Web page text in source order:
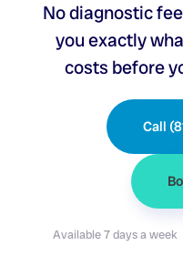
No diagnostic
you exactly
costs before
Call
Available 7 days a